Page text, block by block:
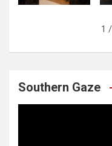
1 /
Southern Gaze